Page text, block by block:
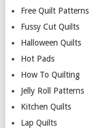
Free Quilt Patterns
Fussy Cut Quilts
Halloween Quilts
Hot Pads
How To Quilting
Jelly Roll Patterns
Kitchen Quilts
Lap Quilts